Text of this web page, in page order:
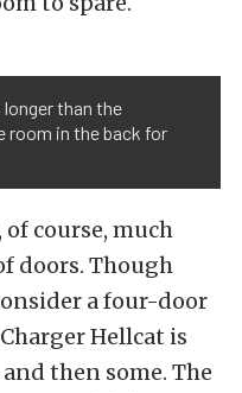
longer than the
room in the back for
of course, much
doors. Though
a four-door
Hellcat is
then some. The